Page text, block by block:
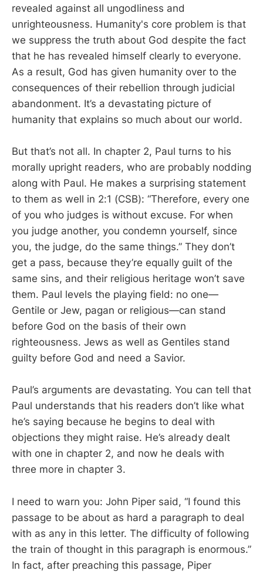
revealed against all ungodliness and
unrighteousness. Humanity's core problem is that
we suppress the truth about God despite the fact
that he has revealed himself clearly to everyone.
As a result, God has given humanity over to the
consequences of their rebellion through judicial
abandonment. It’s a devastating picture of
humanity that explains so much about our world.
But that’s not all. In chapter 2, Paul turns to his
morally upright readers, who are probably nodding
along with Paul. He makes a surprising statement
to them as well in 2:1 (CSB): “Therefore, every one
of you who judges is without excuse. For when
you judge another, you condemn yourself, since
you, the judge, do the same things.” They don’t
get a pass, because they’re equally guilt of the
same sins, and their religious heritage won’t save
them. Paul levels the playing field: no one—
Gentile or Jew, pagan or religious—can stand
before God on the basis of their own
righteousness. Jews as well as Gentiles stand
guilty before God and need a Savior.
Paul’s arguments are devastating. You can tell that
Paul understands that his readers don’t like what
he’s saying because he begins to deal with
objections they might raise. He’s already dealt
with one in chapter 2, and now he deals with
three more in chapter 3.
I need to warn you: John Piper said, “I found this
passage to be about as hard a paragraph to deal
with as any in this letter. The difficulty of following
the train of thought in this paragraph is enormous.”
In fact, after preaching this passage, Piper